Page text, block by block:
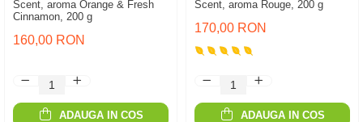
Scent, aroma Orange & Fresh
Cinnamon, 200 g
160,00 RON
ADAUGA IN COS
Scent, aroma Rouge, 200 g
170,00 RON
ADAUGA IN COS